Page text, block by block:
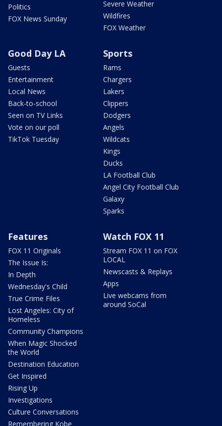
Politics
FOX News Sunday
Severe Weather
Wildfires
FOX Weather
Good Day LA
Guests
Entertainment
Local News
Back-to-school
Seen on TV Links
Vote on our poll
TikTok Tuesday
Sports
Rams
Chargers
Lakers
Clippers
Dodgers
Angels
Wildcats
Kings
Ducks
LA Football Club
Angel City Football Club
Galaxy
Sparks
Features
FOX 11 Originals
The Issue Is:
In Depth
Wednesday's Child
True Crime Files
Lost Angeles: City of
Homeless
Community Champions
When Magic Shocked
the World
Destination Education
Get Inspired
Rising Up
Investigations
Culture Conversations
Remembering Kobe
Watch FOX 11
Stream FOX 11 on FOX
LOCAL
Newscasts & Replays
Apps
Live webcams from
around SoCal